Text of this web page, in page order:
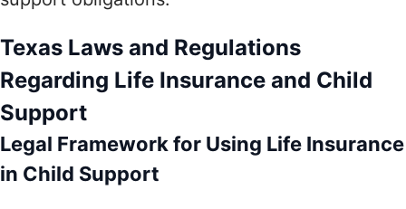
Texas Laws and Regulations
Regarding Life Insurance and Child
Support
Legal Framework for Using Life Insurance
in Child Support